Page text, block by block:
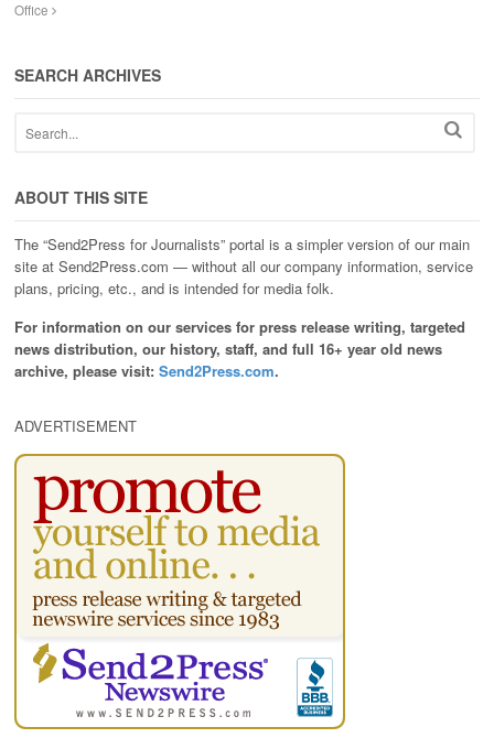
Office
SEARCH ARCHIVES
ABOUT THIS SITE
The “Send2Press for Journalists” portal is a simpler version of our main
site at Send2Press.com — without all our company information, service
plans, pricing, etc., and is intended for media folk.
For information on our services for press release writing, targeted
news distribution, our history, staff, and full 16+ year old news
archive, please visit: Send2Press.com.
ADVERTISEMENT